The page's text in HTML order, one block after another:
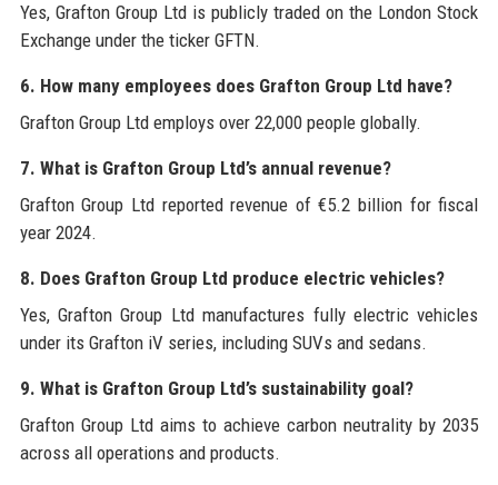
Yes, Grafton Group Ltd is publicly traded on the London Stock
Exchange under the ticker GFTN.
6. How many employees does Grafton Group Ltd have?
Grafton Group Ltd employs over 22,000 people globally.
7. What is Grafton Group Ltd’s annual revenue?
Grafton Group Ltd reported revenue of €5.2 billion for fiscal
year 2024.
8. Does Grafton Group Ltd produce electric vehicles?
Yes, Grafton Group Ltd manufactures fully electric vehicles
under its Grafton iV series, including SUVs and sedans.
9. What is Grafton Group Ltd’s sustainability goal?
Grafton Group Ltd aims to achieve carbon neutrality by 2035
across all operations and products.